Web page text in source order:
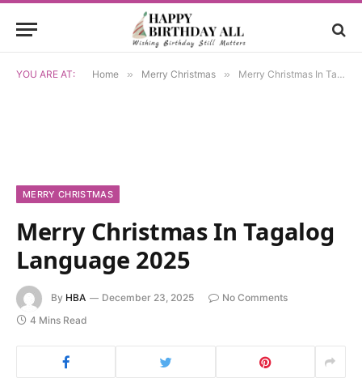
YOU ARE AT: Home » Merry Christmas » Merry Christmas In Tagalog Language 2025
MERRY CHRISTMAS
Merry Christmas In Tagalog
Language 2025
By HBA December 23, 2025
No Comments
4 Mins Read